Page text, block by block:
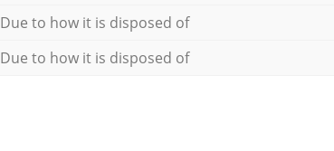
Due to how it is disposed of
Due to how it is disposed of